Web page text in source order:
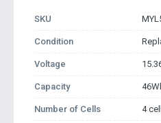
SKU
Condition
Voltage
Capacity
Number of Cells 4